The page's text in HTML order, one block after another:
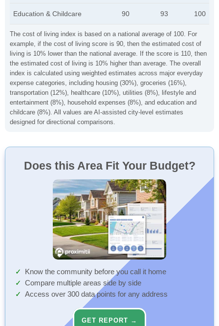
The cost of living index is based on a national average of 100. For
example, if the cost of living score is 90, then the estimated cost of
living is 10% lower than the national average. If the score is 110, then
the estimated cost of living is 10% higher than average. The overall
index is calculated using weighted estimates across major everyday
expense categories, including housing (30%), groceries (16%),
transportation (12%), healthcare (10%), utilities (8%), lifestyle and
entertainment (8%), household expenses (8%), and education and
childcare (8%). All values are AI-assisted city-level estimates
designed for directional comparisons.
Education & Childcare 90 93 100
Does this Area Fit Your Budget?
Know the community before you call it home
Compare multiple areas side by side
Access over 300 data points for any address
GET REPORT →